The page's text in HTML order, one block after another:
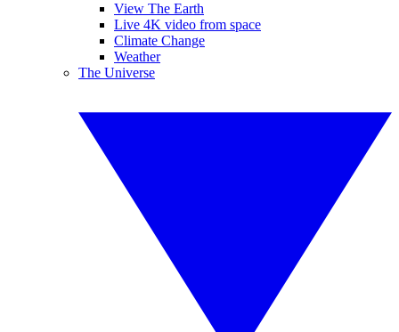
View The Earth
Live 4K video from space
Climate Change
Weather
The Universe